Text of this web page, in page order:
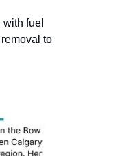
fuel
to